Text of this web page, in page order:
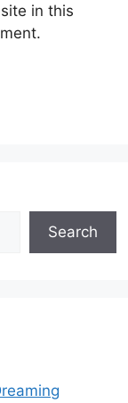
in this
Search